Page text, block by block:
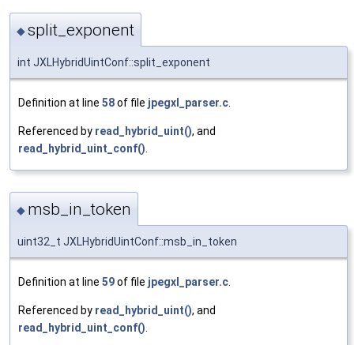
◆split_exponent
int JXLHybridUintConf::split_exponent
Definition at line 58of file jpegxl_parser.c
Referenced by read_hybrid_uint(), and
read_hybrid_uint_conf()
◆ msb_in_token
uint32_t JXLHybridUintConf::msb_in_token
Definition at line 59of file jpegxl_parser.c
Referenced by read_hybrid_uint(), and
read_hybrid_uint_conf()